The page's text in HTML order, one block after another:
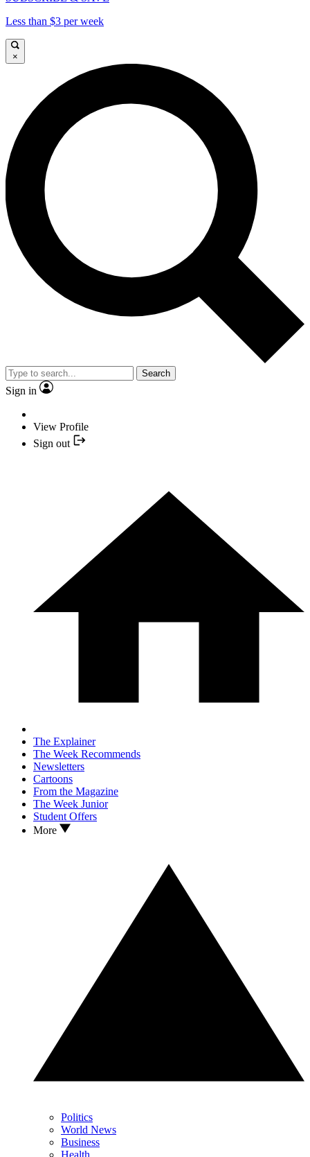
Less than $3 per week
×
Search
Sign in
View Profile
Sign out
The Explainer
The Week Recommends
Newsletters
Cartoons
From the Magazine
The Week Junior
Student Offers
More
Politics
World News
Business
Health